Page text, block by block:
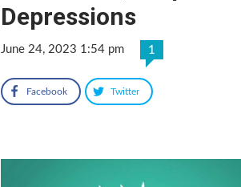
Depressions
June 24, 2023 1:54 pm 1
Facebook Twitter